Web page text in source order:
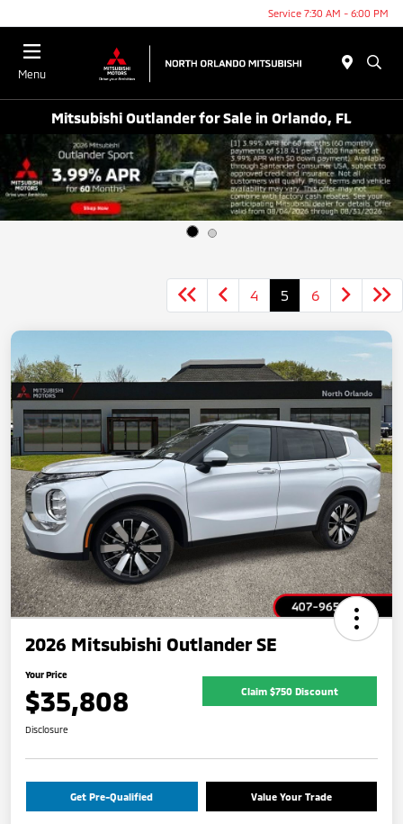
Service 7:30 AM - 6:00 PM
Menu
Mitsubishi Outlander for Sale in Orlando, FL
4 5 6
2026 Mitsubishi Outlander SE
Your Price
$35,808 Claim $750 Discount
Disclosure
Get Pre-Qualified Value Your Trade